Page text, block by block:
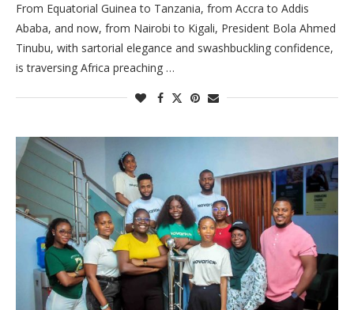
From Equatorial Guinea to Tanzania, from Accra to Addis
Ababa, and now, from Nairobi to Kigali, President Bola Ahmed
Tinubu, with sartorial elegance and swashbuckling confidence,
is traversing Africa preaching …